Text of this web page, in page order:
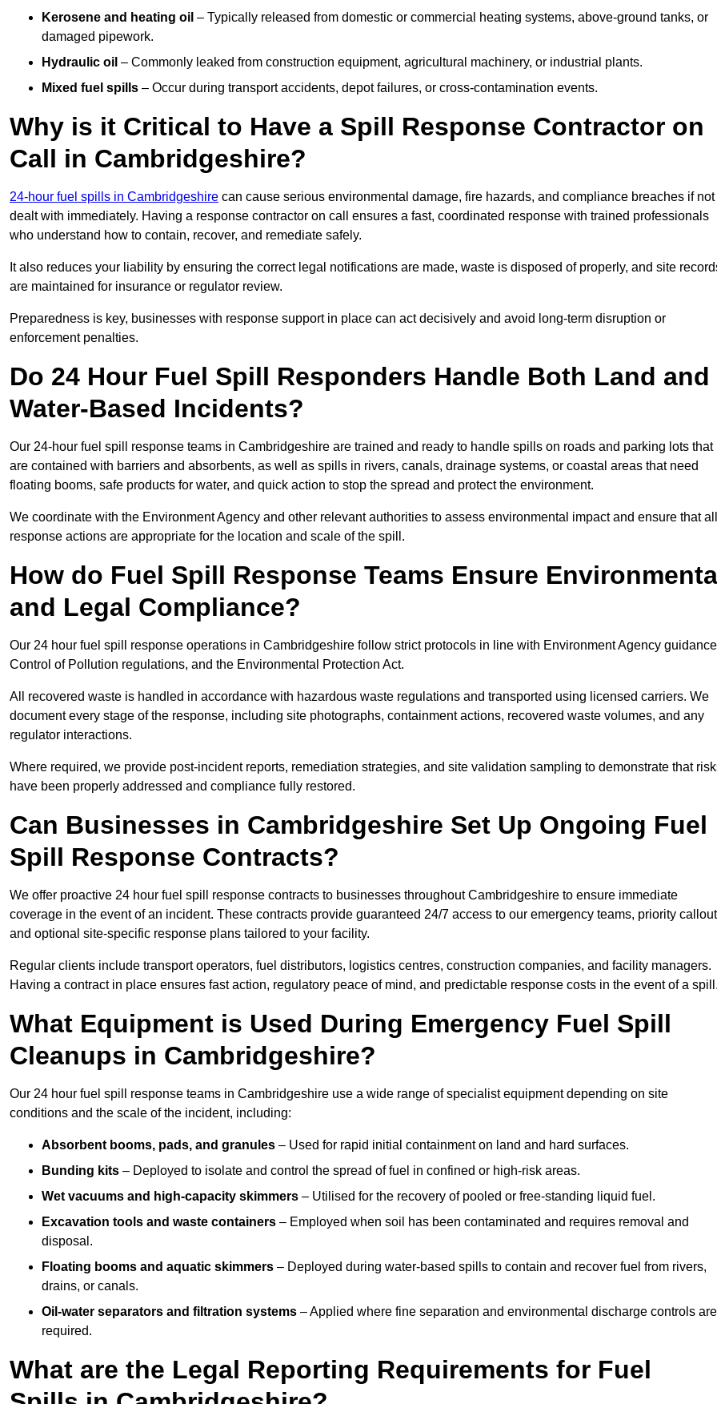
Kerosene and heating oil – Typically released from domestic or commercial heating systems, above-ground tanks, or
damaged pipework.
Hydraulic oil – Commonly leaked from construction equipment, agricultural machinery, or industrial plants.
Mixed fuel spills – Occur during transport accidents, depot failures, or cross-contamination events.
Why is it Critical to Have a Spill Response Contractor on
Call in Cambridgeshire?
24-hour fuel spills in Cambridgeshire can cause serious environmental damage, fire hazards, and compliance breaches if not
dealt with immediately. Having a response contractor on call ensures a fast, coordinated response with trained professionals
who understand how to contain, recover, and remediate safely.
It also reduces your liability by ensuring the correct legal notifications are made, waste is disposed of properly, and site
are maintained for insurance or regulator review.
Preparedness is key, businesses with response support in place can act decisively and avoid long-term disruption or
enforcement penalties.
Do 24 Hour Fuel Spill Responders Handle Both Land and
Water-Based Incidents?
Our 24-hour fuel spill response teams in Cambridgeshire are trained and ready to handle spills on roads and parking lots that
are contained with barriers and absorbents, as well as spills in rivers, canals, drainage systems, or coastal areas that need
floating booms, safe products for water, and quick action to stop the spread and protect the environment.
We coordinate with the Environment Agency and other relevant authorities to assess environmental impact and ensure that all
response actions are appropriate for the location and scale of the spill.
How do Fuel Spill Response Teams Ensure
and Legal Compliance?
Our 24 hour fuel spill response operations in Cambridgeshire follow strict protocols in line with Environment Agency
Control of Pollution regulations, and the Environmental Protection Act.
All recovered waste is handled in accordance with hazardous waste regulations and transported using licensed carriers. We
document every stage of the response, including site photographs, containment actions, recovered waste volumes, and any
regulator interactions.
Where required, we provide post-incident reports, remediation strategies, and site validation sampling to demonstrate that
have been properly addressed and compliance fully restored.
Can Businesses in Cambridgeshire Set Up Ongoing Fuel
Spill Response Contracts?
We offer proactive 24 hour fuel spill response contracts to businesses throughout Cambridgeshire to ensure immediate
coverage in the event of an incident. These contracts provide guaranteed 24/7 access to our emergency teams, priority
and optional site-specific response plans tailored to your facility.
Regular clients include transport operators, fuel distributors, logistics centres, construction companies, and facility managers.
Having a contract in place ensures fast action, regulatory peace of mind, and predictable response costs in the event of a
What Equipment is Used During Emergency Fuel Spill
Cleanups in Cambridgeshire?
Our 24 hour fuel spill response teams in Cambridgeshire use a wide range of specialist equipment depending on site
conditions and the scale of the incident, including:
Absorbent booms, pads, and granules – Used for rapid initial containment on land and hard surfaces.
Bunding kits – Deployed to isolate and control the spread of fuel in confined or high-risk areas.
Wet vacuums and high-capacity skimmers – Utilised for the recovery of pooled or free-standing liquid fuel.
Excavation tools and waste containers – Employed when soil has been contaminated and requires removal and
disposal.
Floating booms and aquatic skimmers – Deployed during water-based spills to contain and recover fuel from rivers,
drains, or canals.
Oil-water separators and filtration systems – Applied where fine separation and environmental discharge controls are
required.
What are the Legal Reporting Requirements for Fuel